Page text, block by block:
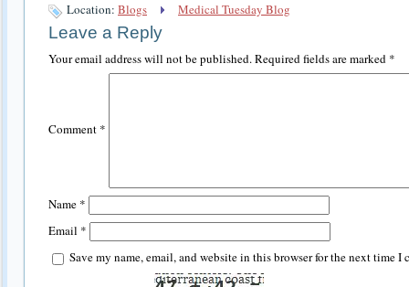
Location: Blogs Medical Tuesday Blog
Leave a Reply
Your email address will not be published.Required fields are marked *
Comment *
Name *
Email *
Save my name, email, and website in this browser for the next time I